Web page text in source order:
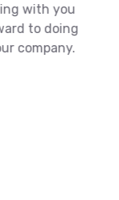
with you
to doing